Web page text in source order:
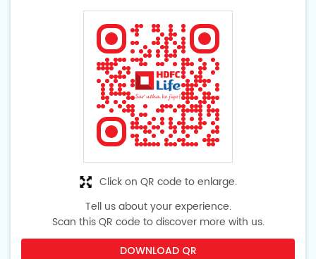
Tell us about your experience.
Scan this QR code to discover more with us.
DOWNLOAD QR
Click on QR code to enlarge.